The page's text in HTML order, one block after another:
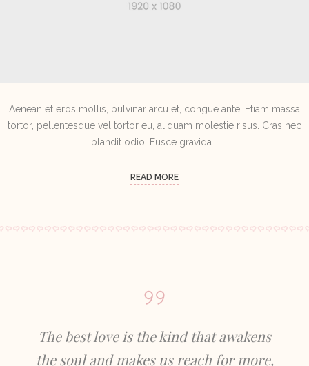
Aenean et eros mollis, pulvinar arcu et, congue ante. Etiam massa
tortor, pellentesque vel tortor eu, aliquam molestie risus. Cras nec
blandit odio. Fusce gravida...
READ MORE
The best love is the kind that awakens
the soul and makes us reach for more,